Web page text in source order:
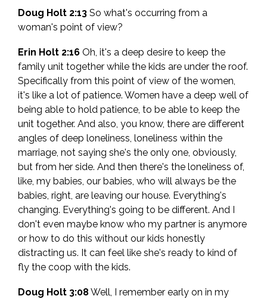
Doug Holt 2:13 So what's occurring from a
woman's point of view?
Erin Holt 2:16 Oh, it's a deep desire to keep the
family unit together while the kids are under the roof.
Specifically from this point of view of the women,
it's like a lot of patience. Women have a deep well of
being able to hold patience, to be able to keep the
unit together. And also, you know, there are different
angles of deep loneliness, loneliness within the
marriage, not saying she's the only one, obviously,
but from her side. And then there's the loneliness of,
like, my babies, our babies, who will always be the
babies, right, are leaving our house. Everything's
changing. Everything's going to be different. And I
don't even maybe know who my partner is anymore
or how to do this without our kids honestly
distracting us. It can feel like she's ready to kind of
fly the coop with the kids.
Doug Holt 3:08Well, I remember early on in my